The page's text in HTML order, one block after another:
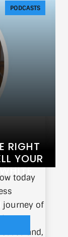
RIGHT
YOUR
PODCASTS
today
of
and,